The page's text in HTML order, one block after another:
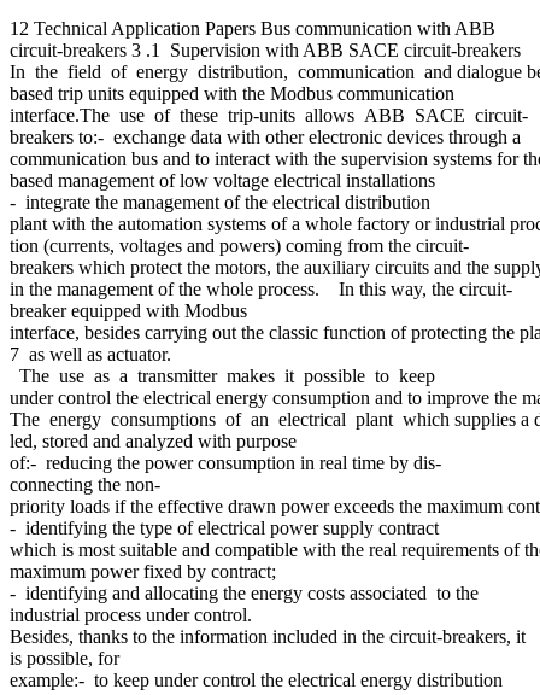
12 Technical Application Papers Bus communication with ABB
circuit-breakers 3 .1 Supervision with ABB SACE circuit-breakers
In the field of energy distribution, communication and dialogue
based trip units equipped with the Modbus communication
interface.The use of these trip-units allows ABB SACE circuit-
breakers to:- exchange data with other electronic devices through a
communication bus and to interact with the supervision systems for
based management of low voltage electrical installations
- integrate the management of the electrical distribution
plant with the automation systems of a whole factory or industrial
tion (currents, voltages and powers) coming from the circuit-
breakers which protect the motors, the auxiliary circuits and the
in the management of the whole process. In this way, the circuit-
breaker equipped with Modbus
interface, besides carrying out the classic function of protecting
7 as well as actuator.
The use as a transmitter makes it possible to keep
under control the electrical energy consumption and to improve the
The energy consumptions of an electrical plant which supplies a
led, stored and analyzed with purpose
of:- reducing the power consumption in real time by dis-
connecting the non-
priority loads if the effective drawn power exceeds the maximum
- identifying the type of electrical power supply contract
which is most suitable and compatible with the real requirements of
maximum power fixed by contract;
- identifying and allocating the energy costs associated to the
industrial process under control.
Besides, thanks to the information included in the circuit-breakers, it
is possible, for
example:- to keep under control the electrical energy distribution